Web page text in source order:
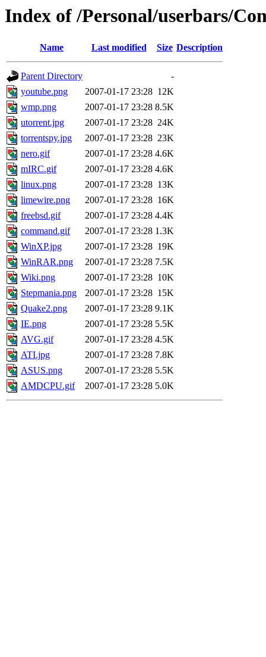
Index of /Personal/userbars/
Name Last modified Size Description
Parent Directory
-
youtube.png
2007-01-17 23:28 12K
wmp.png
2007-01-17 23:28 8.5K
utorrent.jpg
2007-01-17 23:28 24K
torrentspy.jpg
2007-01-17 23:28 23K
nero.gif
2007-01-17 23:28 4.6K
mIRC.gif
2007-01-17 23:28 4.6K
linux.png
2007-01-17 23:28 13K
limewire.png
2007-01-17 23:28 16K
freebsd.gif
2007-01-17 23:28 4.4K
command.gif
2007-01-17 23:28 1.3K
WinXP.jpg
2007-01-17 23:28 19K
WinRAR.png
2007-01-17 23:28 7.5K
Wiki.png
2007-01-17 23:28 10K
Stepmania.png
2007-01-17 23:28 15K
Quake2.png
2007-01-17 23:28 9.1K
IE.png
2007-01-17 23:28 5.5K
AVG.gif
2007-01-17 23:28 4.5K
ATI.jpg
2007-01-17 23:28 7.8K
ASUS.png
2007-01-17 23:28 5.5K
AMDCPU.gif
2007-01-17 23:28 5.0K